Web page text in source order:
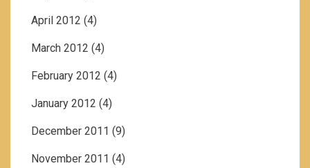
April 2012 (4)
March 2012 (4)
February 2012 (4)
January 2012 (4)
December 2011 (9)
November 2011 (4)